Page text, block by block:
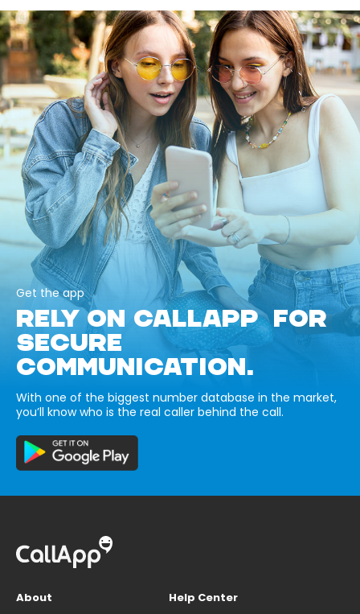
Get the app
RELY ON CALLAPP FOR
SECURE
COMMUNICATION.
With one of the biggest number database in the market,
you’ll know who is the real caller behind the call.
About
Help Center